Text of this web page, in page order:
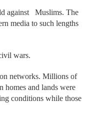
against Muslims. The
media to such lengths
wars.
networks. Millions of
and lands were
conditions while those